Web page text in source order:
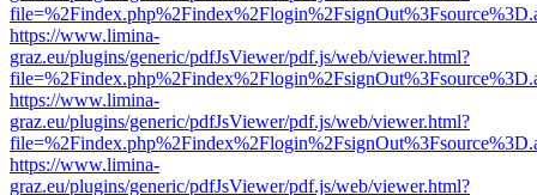
https://www.limina-
graz.eu/plugins/generic/pdfJsViewer/pdf.js/web/viewer.html?
https://www.limina-
graz.eu/plugins/generic/pdfJsViewer/pdf.js/web/viewer.html?
https://www.limina-
graz.eu/plugins/generic/pdfJsViewer/pdf.js/web/viewer.html?